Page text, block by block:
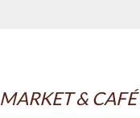
& CAFÉ